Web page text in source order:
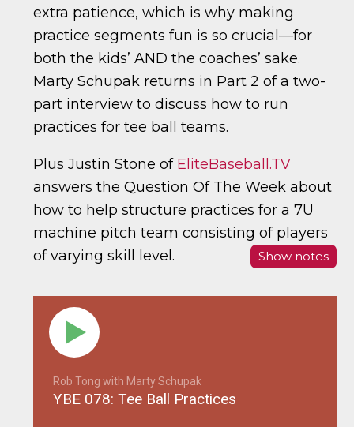
extra patience, which is why making
practice segments fun is so crucial—for
both the kids’ AND the coaches’ sake.
Marty Schupak returns in Part 2 of a two-
part interview to discuss how to run
practices for tee ball teams.
Plus Justin Stone of EliteBaseball.TV
answers the Question Of The Week about
how to help structure practices for a 7U
machine pitch team consisting of players
of varying skill level.
Show notes
Rob Tong with Marty Schupak
YBE 078: Tee Ball Practices